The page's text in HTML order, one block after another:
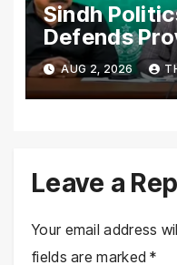
Sindh
Defends
Province
AUG 2, 2026
Leave a
Your email address
fields are marked*